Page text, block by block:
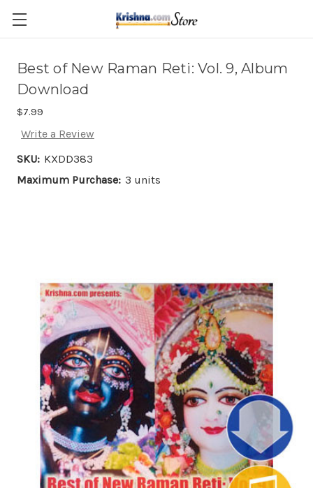
Skip to main content
Best of New Raman Reti: Vol. 9, Album
Download
$7.99
Write a Review
SKU: KXDD383
Maximum Purchase: 3 units